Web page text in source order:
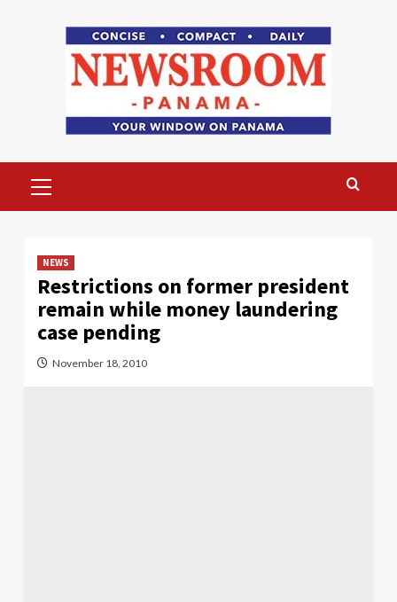
Menu
NEWS
Restrictions on former president
remain while money laundering
case pending
November 18, 2010